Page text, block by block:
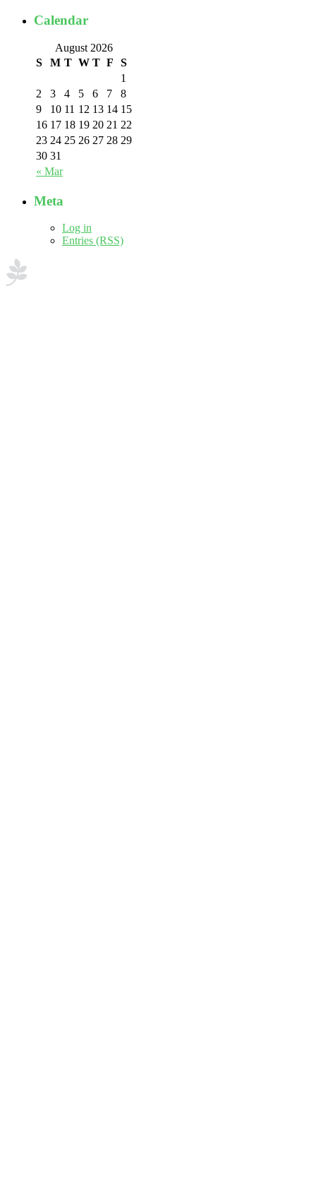
Calendar
August 2026
S
M T W T F S
« Mar
1
2
3 4 5 6 7
8
9
10 11 12 13 14 15
16 17 18 19 20 21 22
23 24 25 26 27 28 29
30 31
Meta
Log in
Entries (RSS)